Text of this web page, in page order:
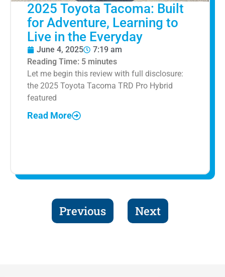
2025 Toyota Tacoma: Built
for Adventure, Learning to
Live in the Everyday
June 4, 2025
7:19 am
Reading Time: 5 minutes
Let me begin this review with full disclosure:
the 2025 Toyota Tacoma TRD Pro Hybrid
featured
Read More
Previous Next